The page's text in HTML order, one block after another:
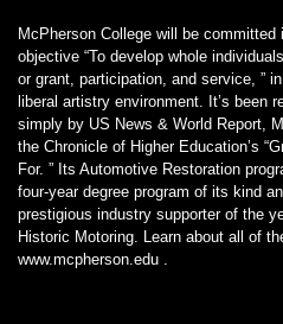
McPherson College will be committed
objective “To develop whole
or grant, participation, and service, ”
liberal artistry environment. It’s been
simply by US News & World Report,
the Chronicle of Higher Education’s
For. ” Its Automotive Restoration
four-year degree program of its kind
prestigious industry supporter of the
Historic Motoring. Learn about all of
www.mcpherson.edu .